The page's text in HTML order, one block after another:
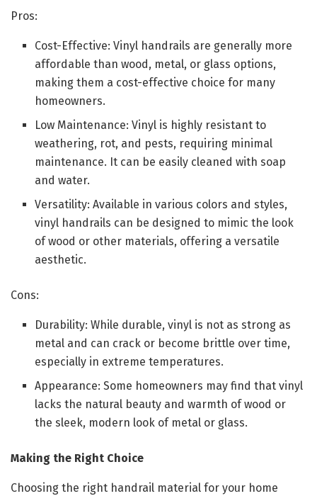
Pros:
Cost-Effective: Vinyl handrails are generally more
affordable than wood, metal, or glass options,
making them a cost-effective choice for many
homeowners.
Low Maintenance: Vinyl is highly resistant to
weathering, rot, and pests, requiring minimal
maintenance. It can be easily cleaned with soap
and water.
Versatility: Available in various colors and styles,
vinyl handrails can be designed to mimic the look
of wood or other materials, offering a versatile
aesthetic.
Cons:
Durability: While durable, vinyl is not as strong as
metal and can crack or become brittle over time,
especially in extreme temperatures.
Appearance: Some homeowners may find that vinyl
lacks the natural beauty and warmth of wood or
the sleek, modern look of metal or glass.
Making the Right Choice
Choosing the right handrail material for your home